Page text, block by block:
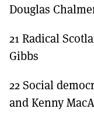
Douglas
21 Radical
Gibbs
22 Social
and Kenny